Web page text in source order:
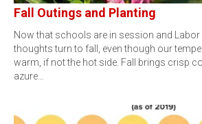
Fall Outings and Planting
Now that schools are in session and Labor
thoughts turn to fall, even though our
warm, if not the hot side. Fall brings crisp
azure…